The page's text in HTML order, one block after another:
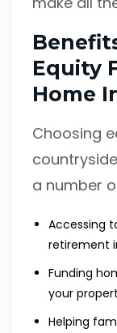
Equity
Home
Choosing
a number
Accessing
retirement
Funding
your
Helping